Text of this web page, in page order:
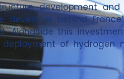
development
behind
this
of hydrogen